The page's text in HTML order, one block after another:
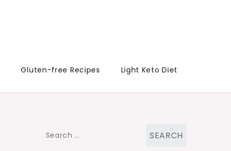
Gluten-free Recipes Light Keto Diet
Search